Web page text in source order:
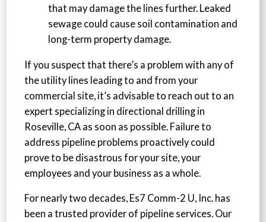
that may damage the lines further. Leaked
sewage could cause soil contamination and
long-term property damage.
If you suspect that there’s a problem with any of
the utility lines leading to and from your
commercial site, it’s advisable to reach out to an
expert specializing in directional drilling in
Roseville, CA as soon as possible. Failure to
address pipeline problems proactively could
prove to be disastrous for your site, your
employees and your business as a whole.
For nearly two decades, Es7 Comm-2 U, Inc. has
been a trusted provider of pipeline services. Our